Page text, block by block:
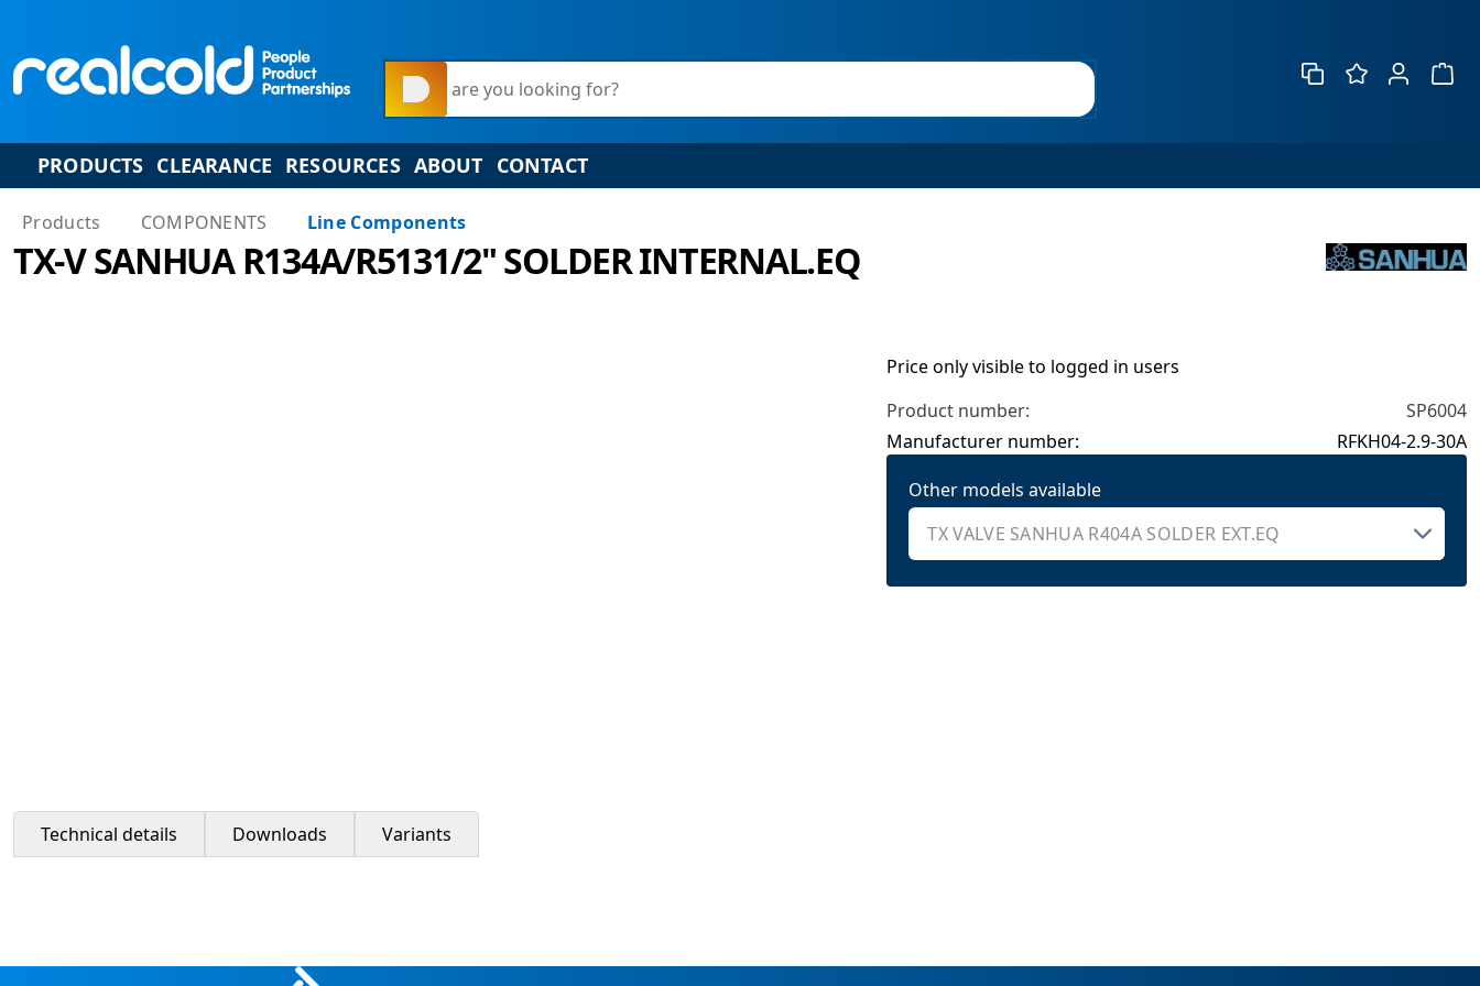
What are you looking for?
PRODUCTS CLEARANCE RESOURCES ABOUT CONTACT
Products COMPONENTS Line Components
TX-V SANHUA R134A/R5131/2" SOLDER INTERNAL.EQ
Price only visible to logged in users
Product number:
SP6004
Manufacturer number:
RFKH04-2.9-30A
Other models available
Technical details Downloads Variants